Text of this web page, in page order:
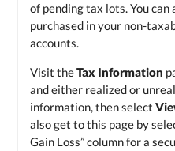
of pending tax lots. You
purchased in your non-
accounts.
Visit theTax Information
and either realized or
information, then select
also get to this page by
Gain Loss” column for a